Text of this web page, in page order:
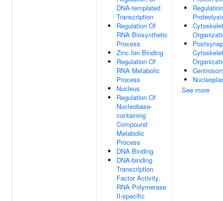
DNA-templated
Transcription
Regulation Of
RNA Biosynthetic
Process
Zinc Ion Binding
Regulation Of
RNA Metabolic
Process
Nucleus
Regulation Of
Nucleobase-
containing
Compound
Metabolic
Process
DNA Binding
DNA-binding
Transcription
Factor Activity,
RNA Polymerase
II-specific
See more